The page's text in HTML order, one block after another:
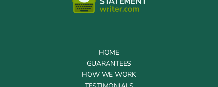
HOME
GUARANTEES
HOW WE WORK